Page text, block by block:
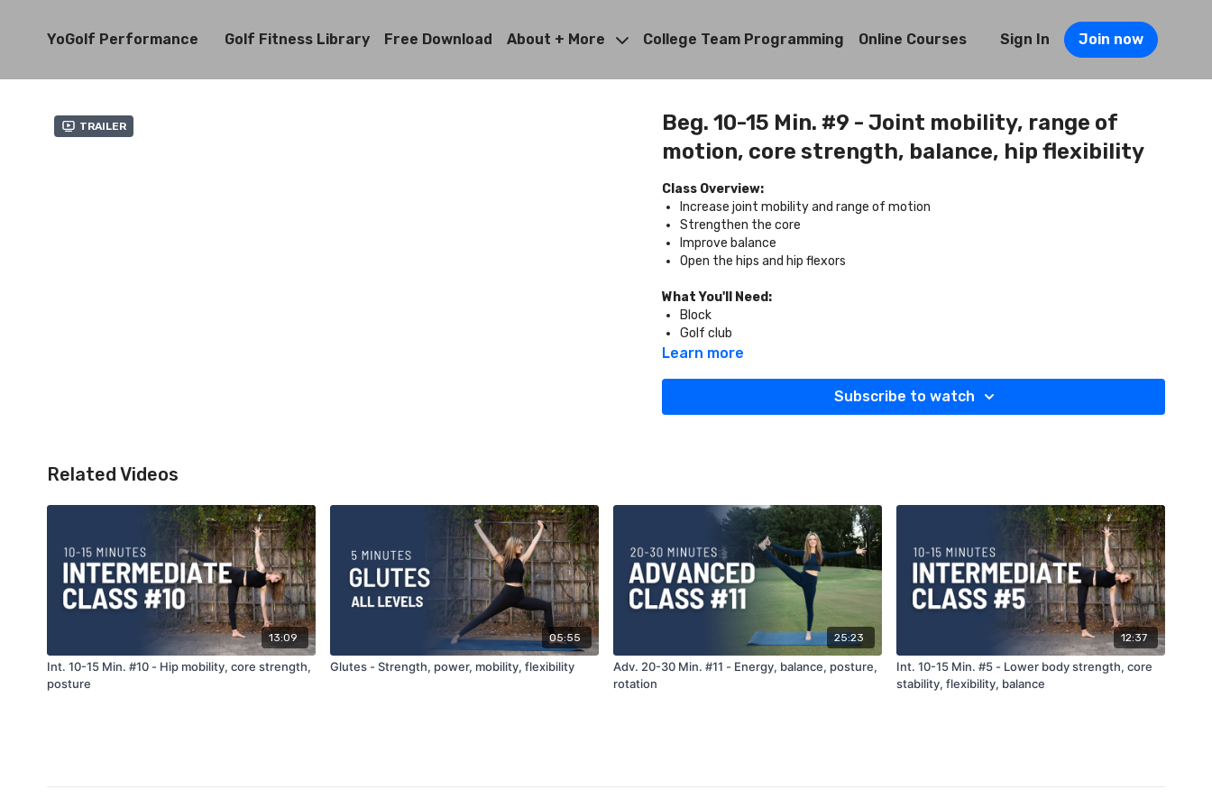
YoGolf Performance Golf Fitness Library Free Download About + More College Team Programming Online Courses Sign In Join now
Trailer
Beg. 10-15 Min. #9 - Joint mobility, range of
motion, core strength, balance, hip flexibility
Class Overview:
Increase joint mobility and range of motion
Strengthen the core
Improve balance
Open the hips and hip flexors
What You'll Need:
Block
Golf club
Learn more
Subscribe to watch
Related Videos
13:09
Int. 10-15 Min. #10 - Hip mobility, core strength,
posture
05:55
Glutes - Strength, power, mobility, flexibility
25:23
Adv. 20-30 Min. #11 - Energy, balance, posture,
rotation
12:37
Int. 10-15 Min. #5 - Lower body strength, core
stability, flexibility, balance